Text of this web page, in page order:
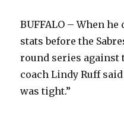
BUFFALO – When
stats before the
round series against
coach Lindy Ruff
was tight.”